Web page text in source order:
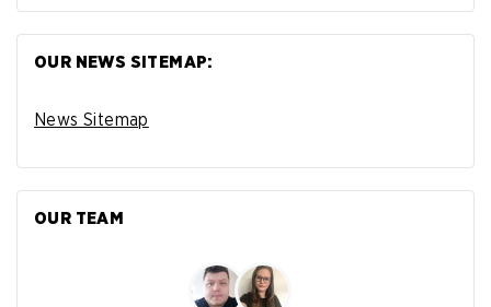
OUR NEWS SITEMAP:
News Sitemap
OUR TEAM